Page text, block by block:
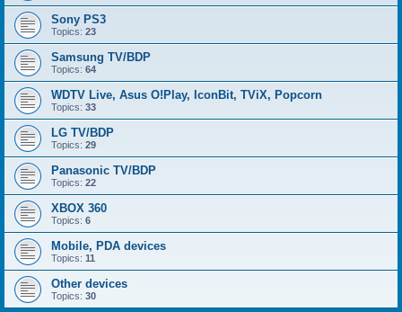
Sony PS3
Topics: 23
Samsung TV/BDP
Topics: 64
WDTV Live, Asus O!Play, IconBit, TViX, Popcorn
Topics: 33
LG TV/BDP
Topics: 29
Panasonic TV/BDP
Topics: 22
XBOX 360
Topics: 6
Mobile, PDA devices
Topics: 11
Other devices
Topics: 30